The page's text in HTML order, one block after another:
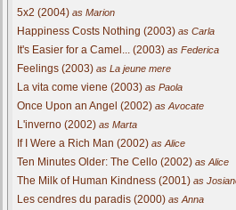
5x2 (2004) as Marion
Happiness Costs Nothing (2003) as Carla
It's Easier for a Camel... (2003) as Federica
Feelings (2003) as La jeune mere
La vita come viene (2003) as Paola
Once Upon an Angel (2002) as Avocate
L'inverno (2002) as Marta
If I Were a Rich Man (2002) as Alice
Ten Minutes Older: The Cello (2002) as Alice
The Milk of Human Kindness (2001) as
Les cendres du paradis (2000) as Anna